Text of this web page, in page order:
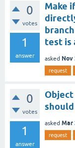
0
votes
1
answer
Make
test is
asked Nov
request
0
votes
1
answer
asked Mar
request